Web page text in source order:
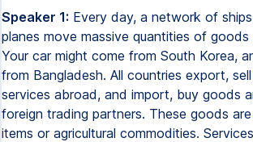
Speaker 1: Every day, a network of
planes move massive quantities of
Your car might come from South Korea,
from Bangladesh. All countries export,
services abroad, and import, buy goods
foreign trading partners. These goods
items or agricultural commodities.